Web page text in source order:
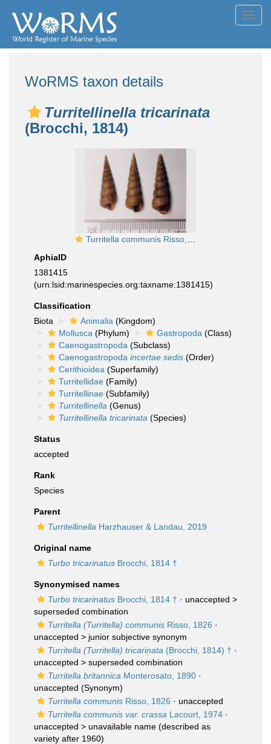
WoRMS taxon details
Turritellinella tricarinata
(Brocchi, 1814)
Turritella communis Risso, 1826
AphiaID
1381415
(urn:lsid:marinespecies.org:taxname:1381415)
Classification
Biota
Animalia (Kingdom)
Mollusca (Phylum) Gastropoda (Class)
Caenogastropoda (Subclass)
Caenogastropoda incertae sedis (Order)
Cerithioidea (Superfamily)
Turritellidae (Family)
Turritellinae (Subfamily)
Turritellinella (Genus)
Turritellinella tricarinata (Species)
Status
accepted
Rank
Species
Parent
Turritellinella Harzhauser & Landau, 2019
Original name
Turbo tricarinatus Brocchi, 1814 †
Synonymised names
Turbo tricarinatus Brocchi, 1814 † · unaccepted >
superseded combination
Turritella (Turritella) communis Risso, 1826 ·
unaccepted > junior subjective synonym
Turritella (Turritella) tricarinata (Brocchi, 1814) † ·
unaccepted > superseded combination
Turritella britannica Monterosato, 1890 ·
unaccepted (Synonym)
Turritella communis Risso, 1826 · unaccepted
Turritella communis var. crassa Lacourt, 1974 ·
unaccepted > unavailable name (described as
variety after 1960)